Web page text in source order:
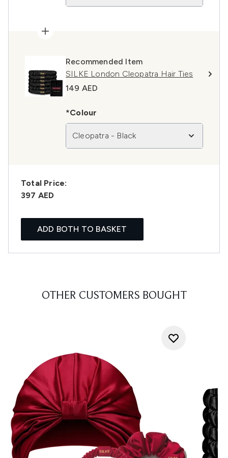
Recommended Item
SILKE London Cleopatra Hair Ties
149 AED
*Colour
Cleopatra - Black
Total Price:
397 AED
ADD BOTH TO BASKET
OTHER CUSTOMERS BOUGHT